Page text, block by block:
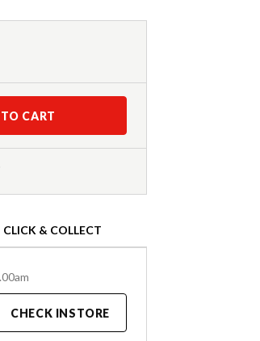
CART
CLICK & COLLECT
CHECK INSTORE